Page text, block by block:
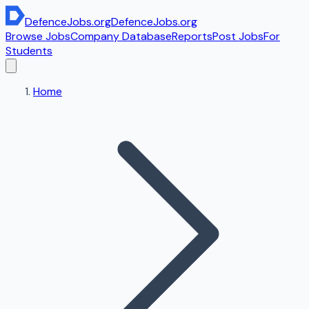
DefenceJobs.orgDefenceJobs.org
Browse JobsCompany DatabaseReportsPost JobsFor
Students
Home